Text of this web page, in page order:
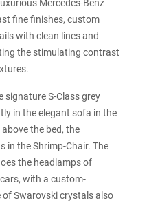
fine finishes, custom
with clean lines and
the stimulating contrast
signature S-Class grey
in the elegant sofa in the
the bed, the
in the Shrimp-Chair. The
the headlamps of
with a custom-
Swarovski crystals also